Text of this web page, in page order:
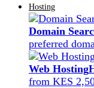
Hosting
Domain
preferred
Web Hosting
from KES